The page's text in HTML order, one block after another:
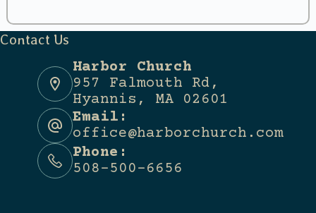
Contact Us
Harbor Church
957 Falmouth Rd,
Hyannis, MA 02601
Email:
office@harborchurch.com
Phone:
508-500-6656